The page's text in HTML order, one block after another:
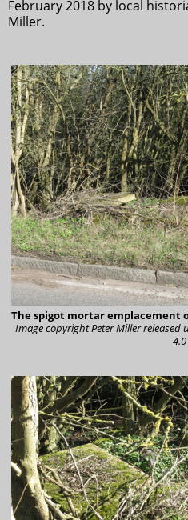
February 2018 by local
Miller.
The spigot mortar emplacement
Image copyright Peter Millerreleased
4.0